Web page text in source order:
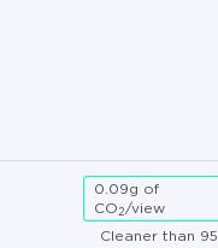
0.09g of
CO2 /view
Cleaner than